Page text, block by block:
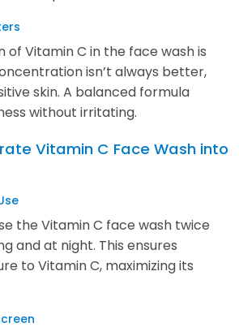
Vitamin C in the face wash is
isn’t always better,
skin. A balanced formula
without irritating.
Vitamin C Face Wash into
the Vitamin C face wash twice
and at night. This ensures
to Vitamin C, maximizing its